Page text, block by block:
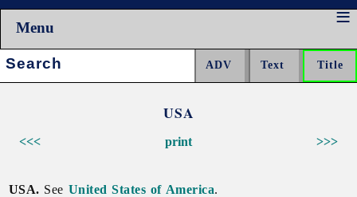
Menu
Search:
USA
<<< >>>
print
USA. See United States of America.